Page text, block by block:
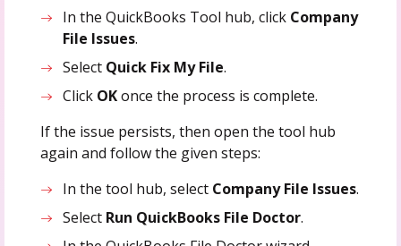
In the QuickBooks Tool hub, click Company
File Issues.
Select Quick Fix My File.
Click OKonce the process is complete.
If the issue persists, then open the tool hub
again and follow the given steps:
In the tool hub, select Company File Issues.
Select Run QuickBooks File Doctor.